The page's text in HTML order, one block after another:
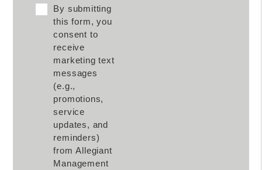
By submitting
this form, you
consent to
receive
marketing text
messages
(e.g.,
promotions,
service
updates, and
reminders)
from Allegiant
Management